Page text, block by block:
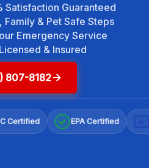
Satisfaction Guaranteed
Family & Pet Safe Steps
Emergency Service
& Insured
807-8182
Certified EPA Certified